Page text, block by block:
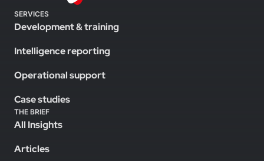
SERVICES
Development & training
Intelligence reporting
Operational support
Case studies
THE BRIEF
All Insights
Articles